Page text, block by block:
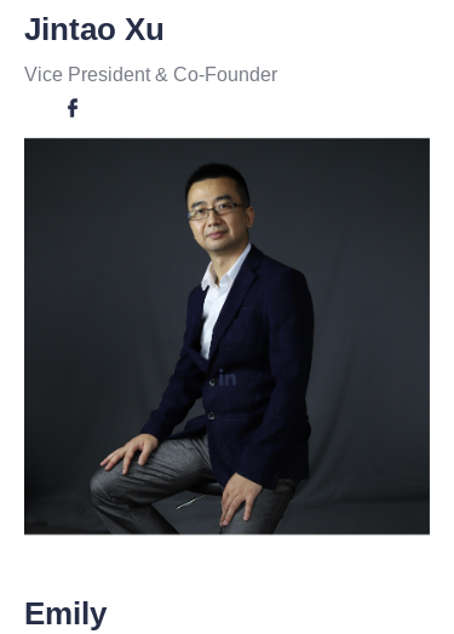
Jintao Xu
Vice President& Co-Founder
Emily